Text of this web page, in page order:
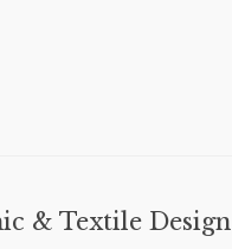
& Textile Design